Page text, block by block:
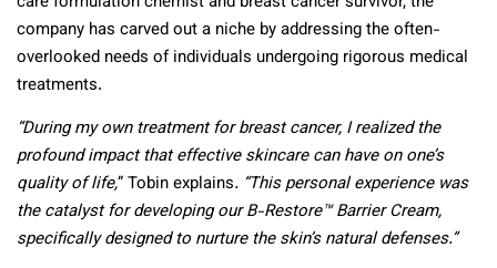
company has carved out a niche by addressing the often-
overlooked needs of individuals undergoing rigorous medical
treatments.
“During my own treatment for breast cancer, I realized the
profound impact that effective skincare can have on one’s
quality of life,” Tobin explains. “This personal experience was
the catalyst for developing our B-Restore™ Barrier Cream,
specifically designed to nurture the skin’s natural defenses.”